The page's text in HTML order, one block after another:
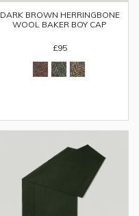
DARK BROWN HERRINGBONE
WOOL BAKER BOY CAP
£95